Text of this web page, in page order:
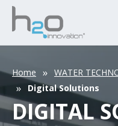
Home WATER
Digital Solutions
DIGITAL